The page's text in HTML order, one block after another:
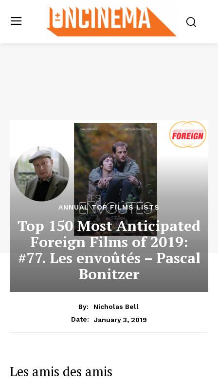
ANNUAL TOP FILMS LISTS
Top 150 Most Anticipated
Foreign Films of 2019:
#77. Les envoûtés – Pascal
Bonitzer
By:
Nicholas Bell
Date:
January 3, 2019
Les amis des amis